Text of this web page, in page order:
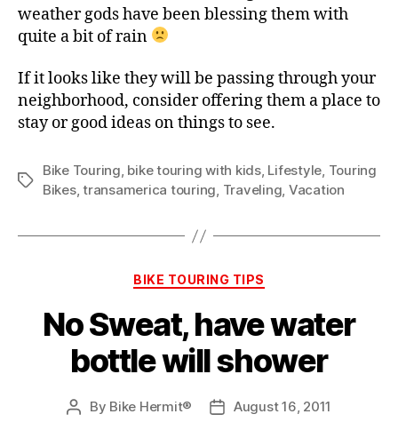
weather gods have been blessing them with
quite a bit of rain
If it looks like they will be passing through your
neighborhood, consider offering them a place to
stay or good ideas on things to see.
Tags
Bike Touring, bike touring with kids, Lifestyle, Touring
Bikes,transamerica touring, Traveling, Vacation
Categories
BIKE TOURING TIPS
No Sweat, have water
bottle will shower
Post
By Bike Hermit®
PostAugust 16, 2011